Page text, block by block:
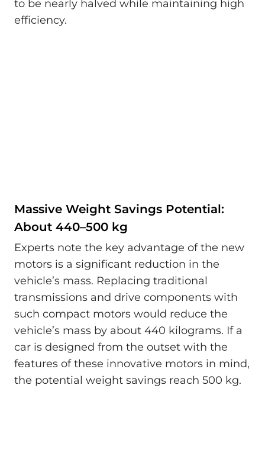
to be nearly halved while maintaining high
efficiency.
Massive Weight Savings Potential:
About 440–500 kg
Experts note the key advantage of the new
motors is a significant reduction in the
vehicle’s mass. Replacing traditional
transmissions and drive components with
such compact motors would reduce the
vehicle’s mass by about 440 kilograms. If a
car is designed from the outset with the
features of these innovative motors in mind,
the potential weight savings reach 500 kg.